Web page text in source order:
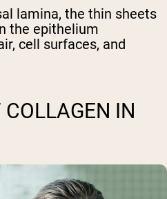
lamina, the thin sheets
the epithelium
cell surfaces, and
IN